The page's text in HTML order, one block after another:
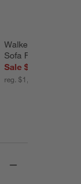
Walker Outdoor
Sofa Frame
Sale $1,319.00
reg. $1,649.00